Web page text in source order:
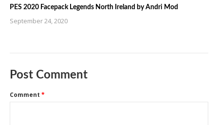
PES 2020 Facepack Legends North Ireland by Andri Mod
September 24, 2020
Post Comment
Comment *